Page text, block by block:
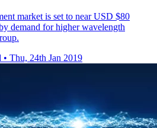
market is set to near USD $80
demand for higher wavelength
• Thu, 24th Jan 2019